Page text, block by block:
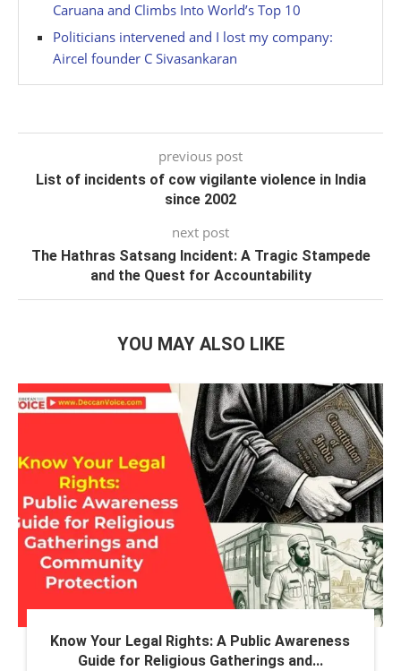
Caruana and Climbs Into World’s Top 10
Politicians intervened and I lost my company:
Aircel founder C Sivasankaran
previous post
List of incidents of cow vigilante violence in India
since 2002
next post
The Hathras Satsang Incident: A Tragic Stampede
and the Quest for Accountability
YOU MAY ALSO LIKE
Know Your Legal Rights: A Public Awareness
Guide for Religious Gatherings and...